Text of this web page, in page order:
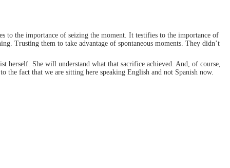
to the importance of seizing the moment. It testifies to the importance of
Trusting them to take advantage of spontaneous moments. They didn’t
herself. She will understand what that sacrifice achieved. And, of course,
the fact that we are sitting here speaking English and not Spanish now.